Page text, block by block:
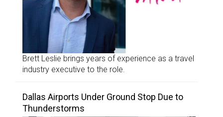
Brett Leslie brings years of experience as a travel
industry executive to the role.
Dallas Airports Under Ground Stop Due to
Thunderstorms